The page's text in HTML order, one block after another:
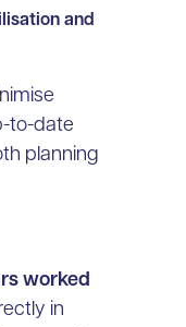
and
to-date
planning
worked
in